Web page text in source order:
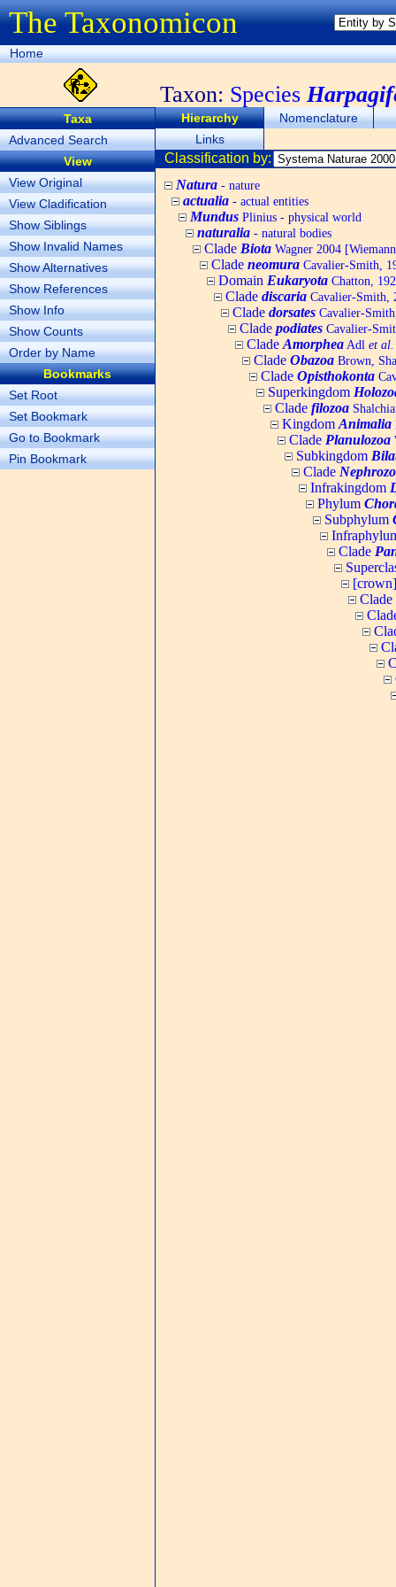
The Taxonomicon
Home
Taxon: Species
Taxa
Advanced Search
View
View Original
View Cladification
Show Siblings
Show Invalid Names
Show Alternatives
Show References
Show Info
Show Counts
Order by Name
Bookmarks
Set Root
Set Bookmark
Go to Bookmark
Pin Bookmark
Hierarchy
Nomenclature
Links
Classification by:
Natura - nature
actualia - actual entities
Mundus Plinius - physical world
naturalia - natural bodies
Clade Biota Wagner 2004
Clade neomura Cavalier-Smith,
Domain Eukaryota Chatton,
Clade discaria Cavalier-Smith,
Clade dorsates Cavalier-
Clade podiates Cavalier-
Clade Amorphea Adl et al.
Clade Obazoa Brown,
Clade Opisthokonta
Superkingdom
Clade filozoa
Kingdom Animalia
Clade Planulozoa
Subkingdom
Clade
Infrakingdom
Phylum
Subphylum
Clade
Clade